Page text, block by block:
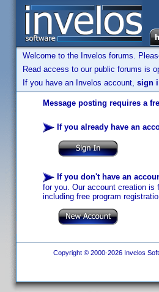
Welcome to the Invelos forums.
Read access to our public forums is
If you have an Invelos account, sign
Message posting requires a
If you already have an
If you don't have an
for you. Our account creation
including free program
Copyright © 2000-2026 Invelos